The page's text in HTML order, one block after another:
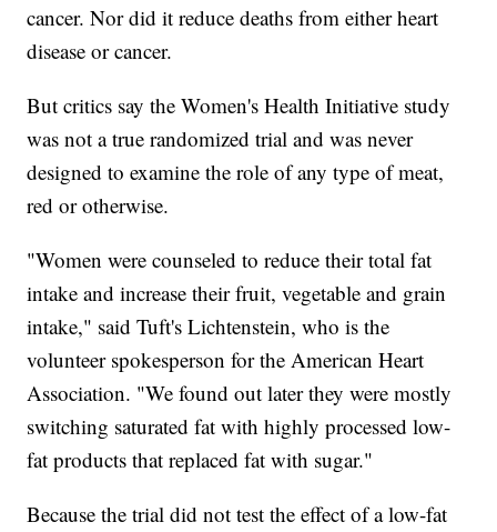
cancer. Nor did it reduce deaths from either heart
disease or cancer.
But critics say the Women's Health Initiative study
was not a true randomized trial and was never
designed to examine the role of any type of meat,
red or otherwise.
"Women were counseled to reduce their total fat
intake and increase their fruit, vegetable and grain
intake," said Tuft's Lichtenstein, who is the
volunteer spokesperson for the American Heart
Association. "We found out later they were mostly
switching saturated fat with highly processed low-
fat products that replaced fat with sugar."
Because the trial did not test the effect of a low-fat